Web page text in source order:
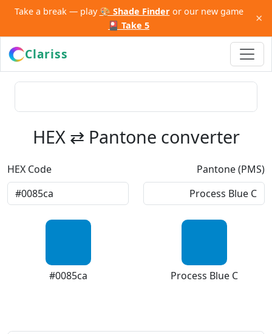
Take a break — play 🎨 Shade Finderor our new game
🎴 Take 5
×
Clariss
HEX ⇄ Pantone converter
HEX Code
#0085ca
Pantone (PMS)
Process Blue C